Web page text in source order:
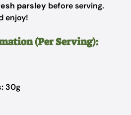
parsley before serving.
enjoy!
(Per Serving):
30g